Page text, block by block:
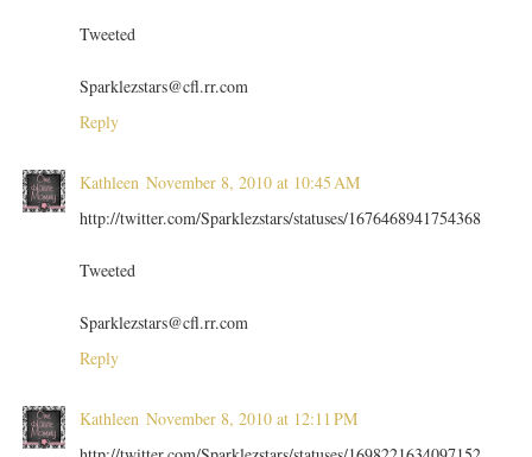
Tweeted
Sparklezstars@cfl.rr.com
Reply
Kathleen November 8, 2010 at 10:45 AM
http://twitter.com/Sparklezstars/statuses/1676468941754368
Tweeted
Sparklezstars@cfl.rr.com
Reply
Kathleen November 8, 2010 at 12:11 PM